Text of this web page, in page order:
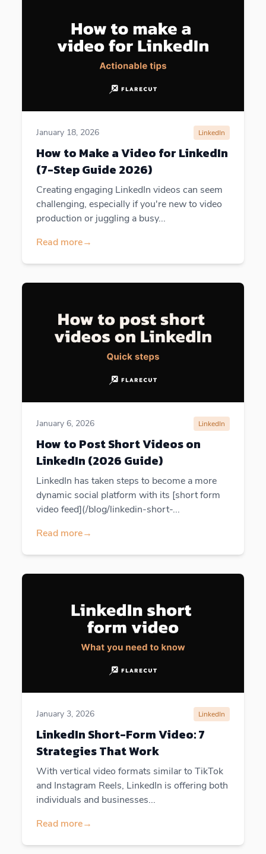
January 18, 2026 LinkedIn
How to Make a Video for LinkedIn
(7-Step Guide 2026)
Creating engaging LinkedIn videos can seem
challenging, especially if you're new to video
production or juggling a busy...
Read more→
January 6, 2026 LinkedIn
How to Post Short Videos on
LinkedIn (2026 Guide)
LinkedIn has taken steps to become a more
dynamic social platform with its [short form
video feed](/blog/linkedin-short-...
Read more→
January 3, 2026 LinkedIn
LinkedIn Short-Form Video: 7
Strategies That Work
With vertical video formats similar to TikTok
and Instagram Reels, LinkedIn is offering both
individuals and businesses...
Read more→